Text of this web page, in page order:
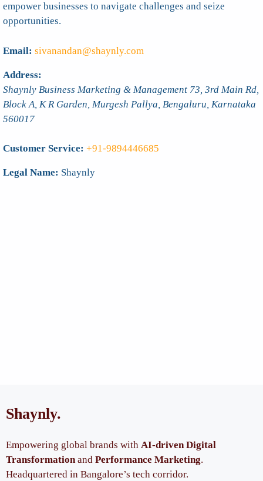
empower businesses to navigate challenges and seize
opportunities.
Email: sivanandan@shaynly.com
Address:
Shaynly Business Marketing & Management 73, 3rd Main Rd,
Block A, K R Garden, Murgesh Pallya, Bengaluru Karnataka
560017
Customer Service: +91-9894446685
Legal Name: Shaynly
Shaynly.
Empowering global brands with AI-driven Digital
Transformationand Performance Marketing.
Headquartered in Bangalore’s tech corridor.